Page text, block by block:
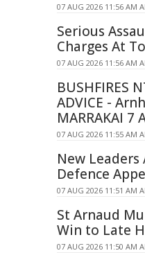
07 AUG 2026 11:56 AM
Serious
Charges At
07 AUG 2026 11:56 AM
BUSHFIRES
ADVICE -
MARRAKAI 7
07 AUG 2026 11:55 AM
New
Defence
07 AUG 2026 11:51 AM
St Arnaud
Win to Late
07 AUG 2026 11:50 AM